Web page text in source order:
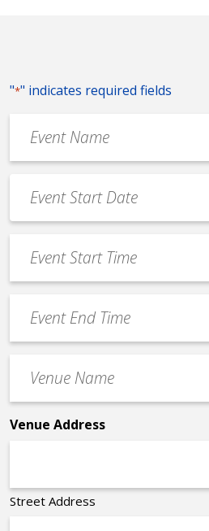
"*" indicates required fields
Name
*
Date
*
MM
slash
slash
YYYY
Start
Time
End
Time
Name
*
Venue Address
Street Address